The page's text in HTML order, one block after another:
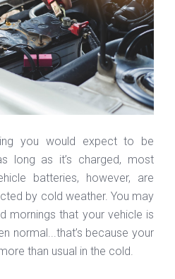
you would expect to be
long as it’s charged, most
batteries, however, are
by cold weather. You may
mornings that your vehicle is
normal...that’s because your
than usual in the cold.